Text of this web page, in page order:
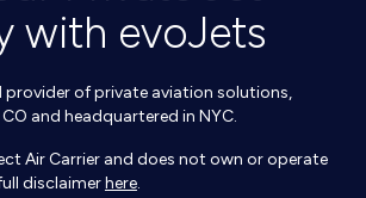
with evoJets
provider of private aviation solutions,
and headquartered in NYC.
Air Carrier and does not own or operate
disclaimerhere.